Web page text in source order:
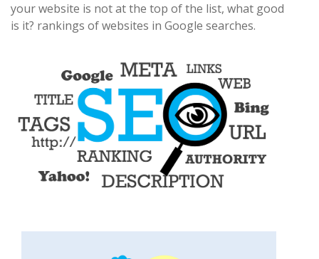
your website is not at the top of the list, what good
is it? rankings of websites in Google searches.